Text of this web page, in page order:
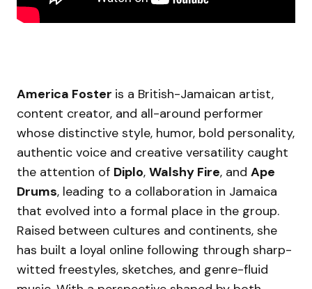
America Foster is a British-Jamaican artist,
content creator, and all-around performer
whose distinctive style, humor, bold personality,
authentic voice and creative versatility caught
the attention of Diplo, Walshy Fire, and Ape
Drums, leading to a collaboration in Jamaica
that evolved into a formal place in the group.
Raised between cultures and continents, she
has built a loyal online following through sharp-
witted freestyles, sketches, and genre-fluid